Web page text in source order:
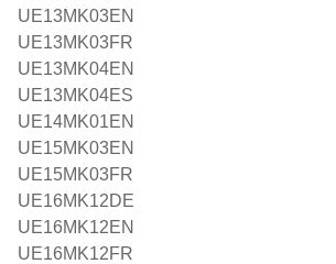
UE13MK03EN
UE13MK03FR
UE13MK04EN
UE13MK04ES
UE14MK01EN
UE15MK03EN
UE15MK03FR
UE16MK12DE
UE16MK12EN
UE16MK12FR